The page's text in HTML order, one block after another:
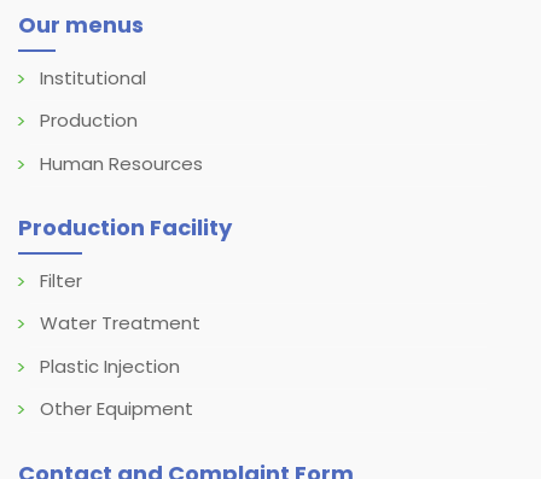
Our menus
Institutional
Production
Human Resources
Production Facility
Filter
Water Treatment
Plastic Injection
Other Equipment
Contact and Complaint Form